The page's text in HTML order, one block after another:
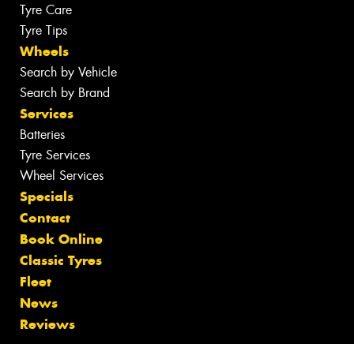
Tyre Care
Tyre Tips
Wheels
Search by Vehicle
Search by Brand
Services
Batteries
Tyre Services
Wheel Services
Specials
Contact
Book Online
Classic Tyres
Fleet
News
Reviews